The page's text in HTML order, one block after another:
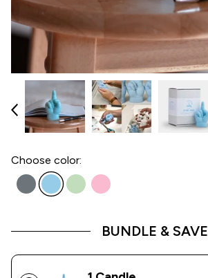
Choose color:
BUNDLE & SAVE